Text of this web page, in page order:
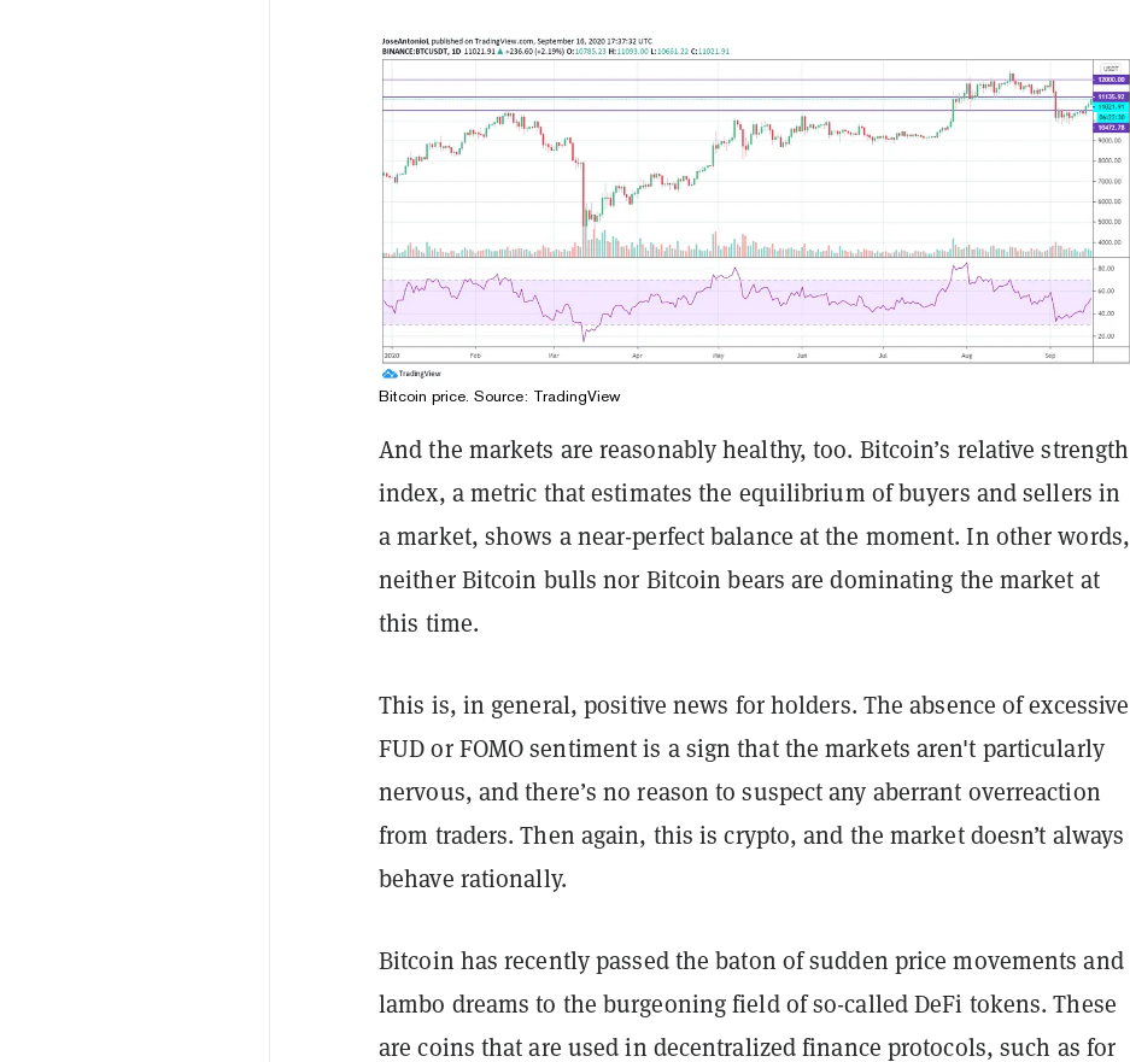
Bitcoin price. Source: TradingView
And the markets are reasonably healthy, too. Bitcoin’s relative strength
index, a metric that estimates the equilibrium of buyers and sellers in
a market, shows a near-perfect balance at the moment. In other words,
neither Bitcoin bulls nor Bitcoin bears are dominating the market at
this time.
This is, in general, positive news for holders. The absence of excessive
FUD or FOMO sentiment is a sign that the markets aren't particularly
nervous, and there’s no reason to suspect any aberrant overreaction
from traders. Then again, this is crypto, and the market doesn’t always
behave rationally.
Bitcoin has recently passed the baton of sudden price movements and
lambo dreams to the burgeoning field of so-called DeFi tokens. These
are coins that are used in decentralized finance protocols, such as for